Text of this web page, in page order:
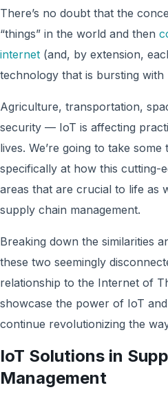
There’s no doubt that the
“things” in the world and then
internet (and, by extension,
technology that is bursting with
Agriculture, transportation,
security — IoT is affecting
lives. We’re going to take
specifically at how this cutting-
areas that are crucial to life as
supply chain management.
Breaking down the similarities
these two seemingly
relationship to the Internet of
showcase the power of IoT and
continue revolutionizing the
IoT Solutions in
Management